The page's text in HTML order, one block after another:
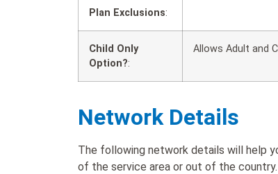
Plan Exclusions:
Child Only
Option?:
Allows Adult and
Network Details
The following network details will help
of the service area or out of the country.